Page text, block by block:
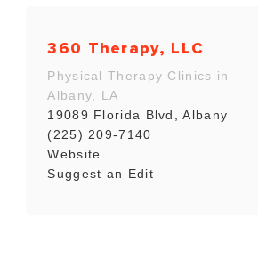
360 Therapy, LLC
Physical Therapy Clinics in
Albany, LA
19089 Florida Blvd, Albany
(225) 209-7140
Website
Suggest an Edit